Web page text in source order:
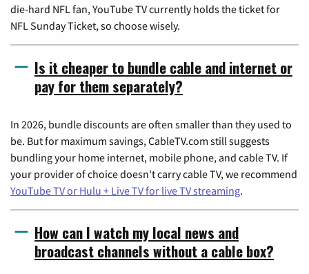
die-hard NFL fan, YouTube TV currently holds the ticket for
NFL Sunday Ticket, so choose wisely.
Is it cheaper to bundle cable and internet or
pay for them separately?
In 2026, bundle discounts are often smaller than they used to
be. But for maximum savings, CableTV.com still suggests
bundling your home internet, mobile phone, and cable TV. If
your provider of choice doesn't carry cable TV, we recommend
YouTube TV or Hulu + Live TV for live TV streaming.
How can I watch my local news and
broadcast channels without a cable box?